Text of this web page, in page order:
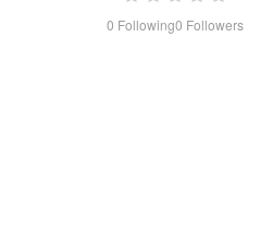
0 Following0 Followers